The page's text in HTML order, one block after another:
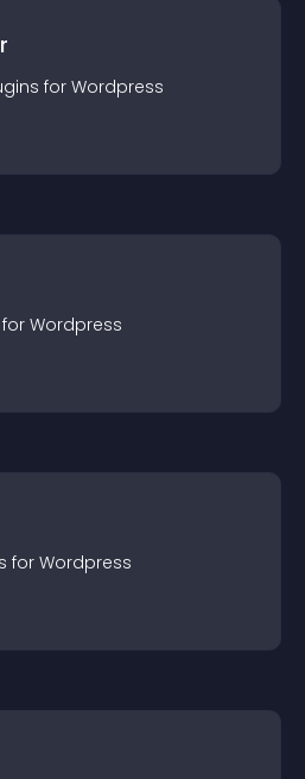
s for Wordpress
Wordpress
s for Wordpress